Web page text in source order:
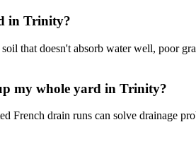
in Trinity?
that doesn't absorb water well, poor
my whole yard in Trinity?
French drain runs can solve drainage